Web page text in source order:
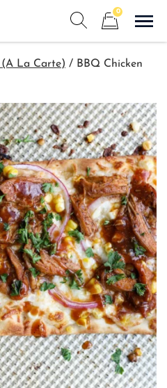
0
(A La Carte) / BBQ Chicken